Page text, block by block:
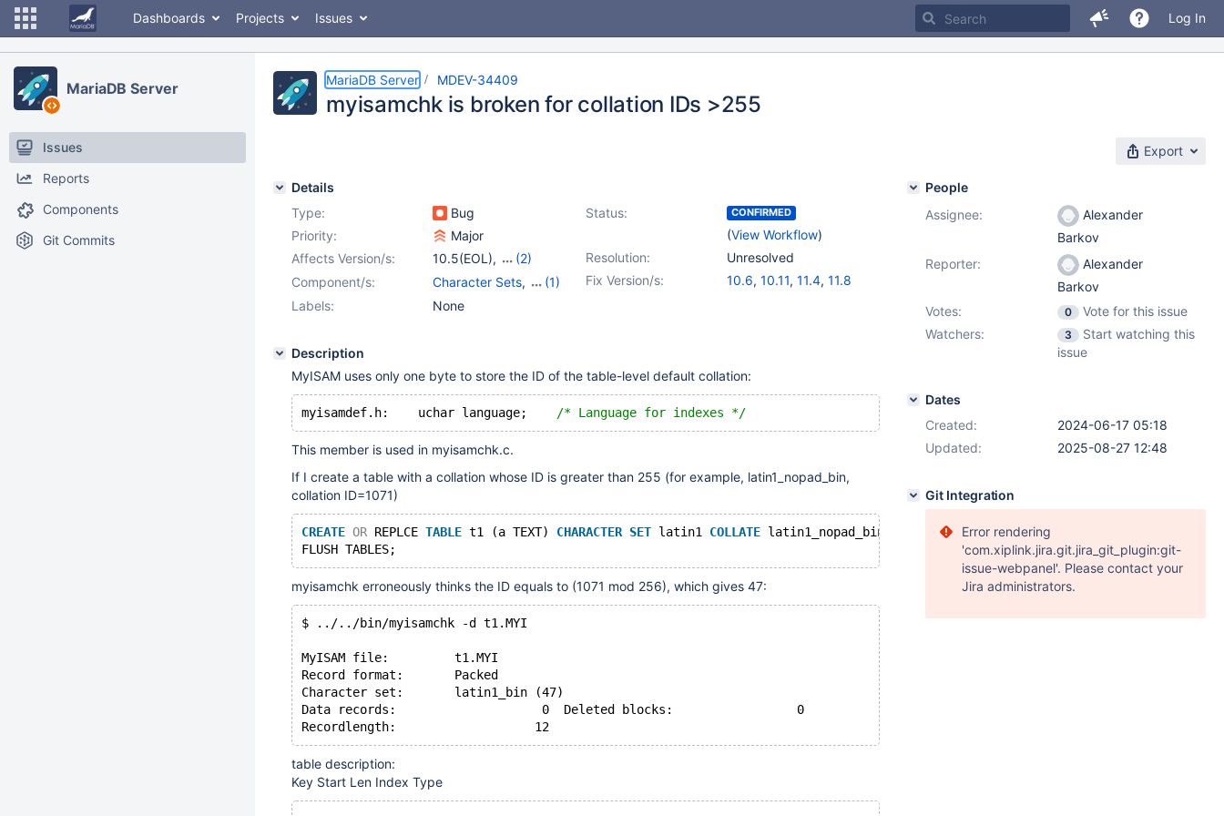
Dashboards Projects Issues Log In
MariaDB Server
Issues
Reports
Components
Git Commits
MariaDB Server MDEV-34409
myisamchk is broken for collation IDs >255
Export
Details
Type:
Bug Status: CONFIRMED
(View Workflow)
Priority:
Major
Resolution:
Unresolved
Affects Version/s: 10.5(EOL),
(2)
11.6(EOL),12.1(EOL) Fix Version/s: 10.6, 10.11, 11.4, 11.8
Component/s: Character Sets,
(1)
Storage Engine -
Labels: None
Description
MyISAM uses only one byte to store the ID of the table-level default collation:
myisamdef.h:    uchar language; /* Language for indexes */
This member is used in myisamchk.c.
If I create a table with a collation whose ID is greater than 255 (for example, latin1_nopad_bin,
collation ID=1071)
CREATE OR REPLCE TABLE t1 (a TEXT) CHARACTER SET latin1 COLLATE latin1_nopad_bin;
myisamchk erroneously thinks the ID equals to (1071 mod 256), which gives 47:
$ ../../bin/myisamchk -d t1.MYI
MyISAM file:         t1.MYI
Record format:       Packed
Character set:       latin1_bin (47)
Data records:                    0  Deleted blocks:                 0
table description:
Key Start Len Index Type
People
Assignee:
Alexander
Barkov
Reporter:
Alexander
Barkov
Votes:
0
Vote for this issue
Watchers:
3
Start watching this
issue
Dates
Created:
2024-06-17 05:18
Updated:
2025-08-27 12:48
Git Integration
Error rendering
'com.xiplink.jira.git.jira_git_plugin:git-
issue-webpanel'. Please contact your
Jira administrators.